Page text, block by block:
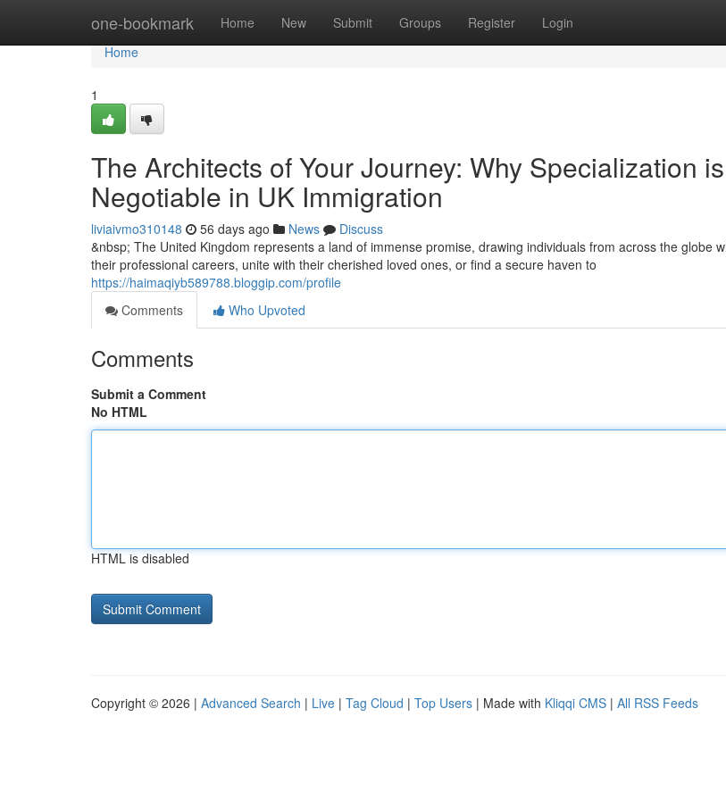
one-bookmark Home New Submit Groups Register Login
Home
Home
1
The Architects of Your Journey: Why Specialization
Negotiable in UK Immigration
liviaivmo310148 56 days ago News
Discuss
&nbsp; The United Kingdom represents a land of immense promise, drawing individuals from across the globe
their professional careers, unite with their cherished loved ones, or find a secure haven to
https://haimaqiyb589788.bloggip.com/profile
Comments
Who Upvoted
Comments
Submit a Comment
No HTML
HTML is disabled
Copyright © 2026 | Advanced Search | Live | Tag Cloud | Top Users | Made with Kliqqi CMS | All RSS Feeds